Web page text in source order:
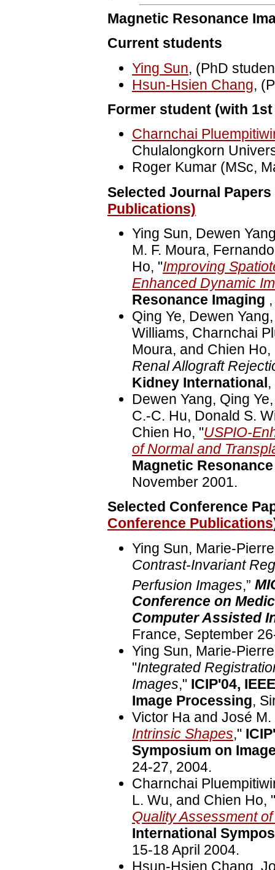
Magnetic Resonance
Current students
Ying Sun, (PhD
Hsun-Hsien Chang,
Former student (with
Charnchai
Chulalongkorn
Roger Kumar (MSc,
Selected Journal
Publications)
Ying Sun, Dewen
M. F. Moura,
Ho, "Improving
Enhanced Dynamic
Resonance Imaging
Qing Ye, Dewen
Williams, Charnchai
Moura, and Chien Ho,
Renal Allograft
Kidney International
Dewen Yang, Qing
C.-C. Hu, Donald S.
Chien Ho, "USPIO-
of Normal and
Magnetic
November 2001.
Selected Conference
Conference Publications
Ying Sun, Marie-
Contrast-Invariant
Perfusion Images,”
Conference on
Computer Assisted
France, September
Ying Sun, Marie-
"Integrated
Images," ICIP'04,
Image Processing,
Victor Ha and José M.
Intrinsic Shapes,"
Symposium on
24-27, 2004.
Charnchai
L. Wu, and Chien Ho, "
Quality Assessment
International
15-18 April 2004.
Hsun-Hsien Chang,